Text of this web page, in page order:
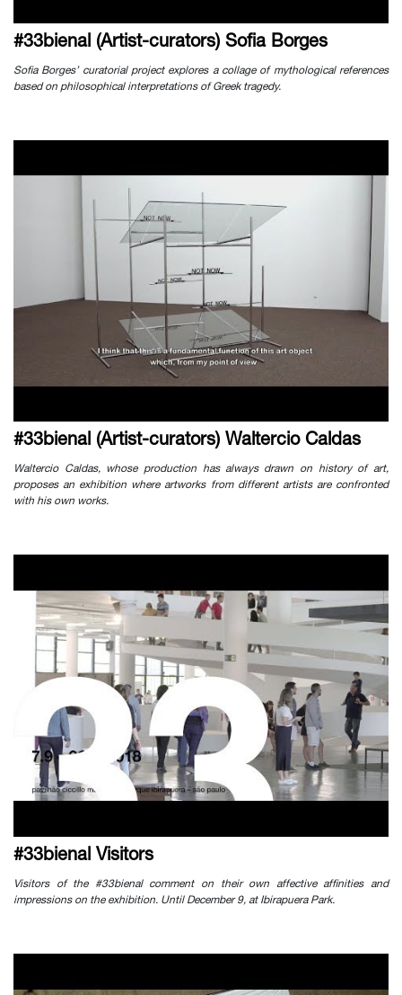
#33bienal (Artist-curators) Sofia Borges
Sofia Borges’ curatorial project explores a collage of mythological references
based on philosophical interpretations of Greek tragedy.
#33bienal (Artist-curators) Waltercio Caldas
Waltercio Caldas, whose production has always drawn on history of art,
proposes an exhibition where artworks from different artists are confronted
with his own works.
#33bienal Visitors
Visitors of the #33bienal comment on their own affective affinities and
impressions on the exhibition. Until December 9, at Ibirapuera Park.